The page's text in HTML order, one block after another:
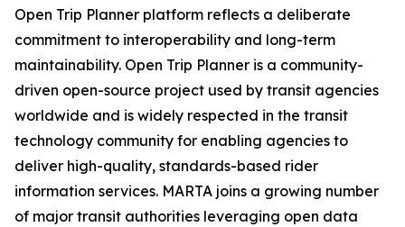
Open Trip Planner platform reflects a deliberate
commitment to interoperability and long-term
maintainability. Open Trip Planner is a community-
driven open-source project used by transit agencies
worldwide and is widely respected in the transit
technology community for enabling agencies to
deliver high-quality, standards-based rider
information services. MARTA joins a growing number
of major transit authorities leveraging open data